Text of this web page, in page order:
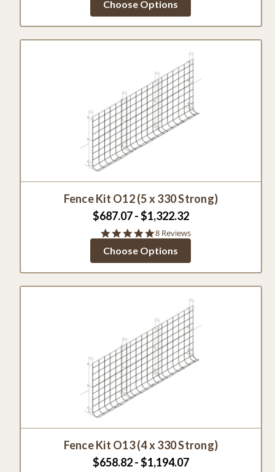
rating
Choose Options
Fence Kit O12 (5 x 330 Strong)
$687.07 - $1,322.32
4.9
rating
8 Reviews
Choose Options
Fence Kit O13 (4 x 330 Strong)
$658.82 - $1,194.07